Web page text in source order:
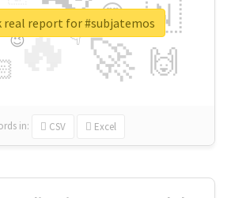
🔥 🚀
🇳
🙌
😍
👇
🔷
😉
🎡
in: CSV Excel
real report for #subjatemos